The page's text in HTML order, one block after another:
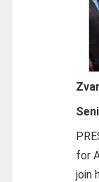
for
join